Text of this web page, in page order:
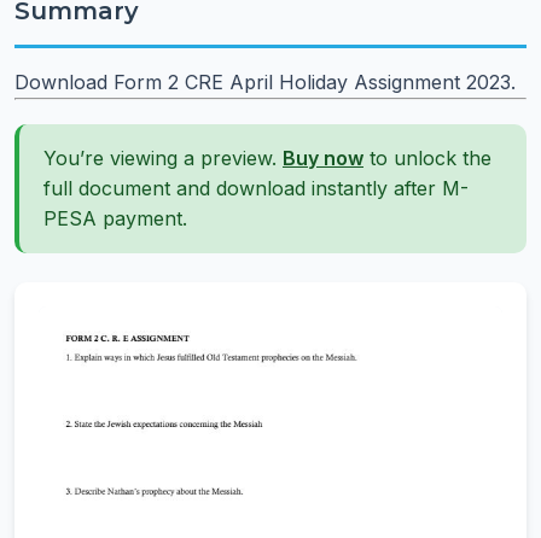
Summary
Download Form 2 CRE April Holiday Assignment 2023.
You’re viewing a preview. Buy now to unlock the
full document and download instantly after M-
PESA payment.